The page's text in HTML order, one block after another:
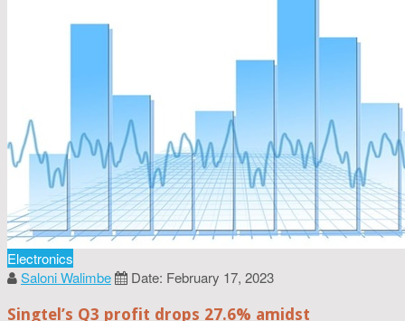
Electronics
Saloni Walimbe
Date: February 17, 2023
Singtel’s Q3 profit drops 27.6% amidst